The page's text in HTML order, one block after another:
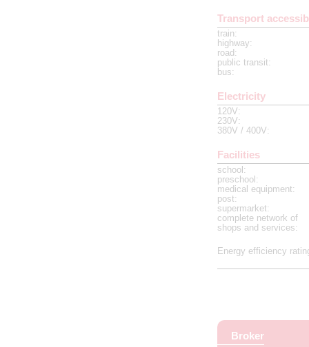
Transport
train:
highway:
road :
public transit:
bus:
Electricity
120V:
230V:
380V / 400V:
Facilities
school :
preschool :
medical equipment:
post:
supermarket:
complete network of
shops and services:
Energy efficiency
Broker